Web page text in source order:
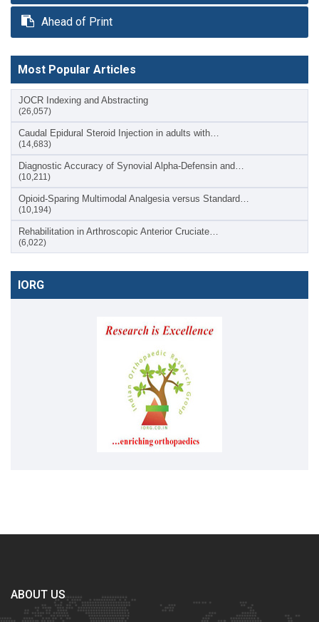
Ahead of Print
Most Popular Articles
JOCR Indexing and Abstracting
(26,057)
Caudal Epidural Steroid Injection in adults with…
(14,683)
Diagnostic Accuracy of Synovial Alpha-Defensin and…
(10,211)
Opioid-Sparing Multimodal Analgesia versus Standard…
(10,194)
Rehabilitation in Arthroscopic Anterior Cruciate…
(6,022)
IORG
ABOUT US